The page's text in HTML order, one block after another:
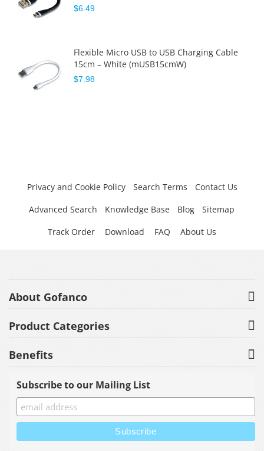
$6.49
Flexible Micro USB to USB Charging Cable
15cm – White (mUSB15cmW)
$7.98
Privacy and Cookie Policy Search Terms
Contact Us
Advanced Search
Knowledge Base Blog
Sitemap
Track Order
Download FAQ About Us
About Gofanco
Product Categories
Benefits
Subscribe to our Mailing List